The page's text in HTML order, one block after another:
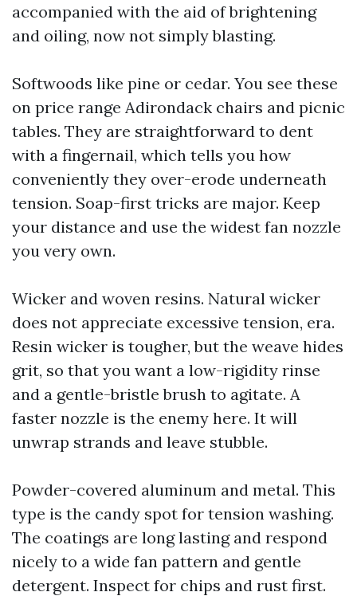
accompanied with the aid of brightening
and oiling, now not simply blasting.
Softwoods like pine or cedar. You see these
on price range Adirondack chairs and picnic
tables. They are straightforward to dent
with a fingernail, which tells you how
conveniently they over-erode underneath
tension. Soap-first tricks are major. Keep
your distance and use the widest fan nozzle
you very own.
Wicker and woven resins. Natural wicker
does not appreciate excessive tension, era.
Resin wicker is tougher, but the weave hides
grit, so that you want a low-rigidity rinse
and a gentle-bristle brush to agitate. A
faster nozzle is the enemy here. It will
unwrap strands and leave stubble.
Powder-covered aluminum and metal. This
type is the candy spot for tension washing.
The coatings are long lasting and respond
nicely to a wide fan pattern and gentle
detergent. Inspect for chips and rust first.